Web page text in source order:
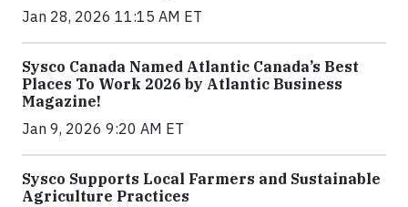
Jan 28, 2026 11:15 AM ET
Sysco Canada Named Atlantic Canada’s Best
Places To Work 2026 by Atlantic Business
Magazine!
Jan 9, 2026 9:20 AM ET
Sysco Supports Local Farmers and Sustainable
Agriculture Practices